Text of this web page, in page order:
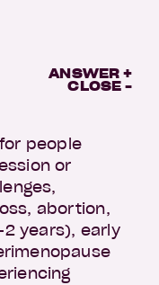
ANSWER +
CLOSE -
people
or
abortion,
years), early